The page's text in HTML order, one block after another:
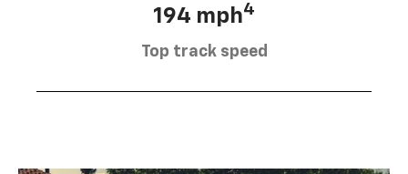
194 mph4
Top track speed